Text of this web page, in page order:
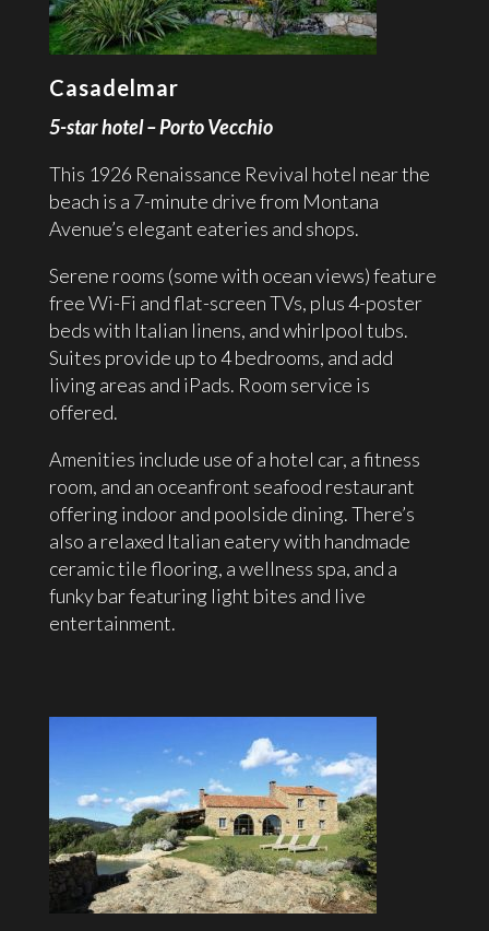
Casadelmar
5-star hotel – Porto Vecchio
This 1926 Renaissance Revival hotel near the
beach is a 7-minute drive from Montana
Avenue’s elegant eateries and shops.
Serene rooms (some with ocean views) feature
free Wi-Fi and flat-screen TVs, plus 4-poster
beds with Italian linens, and whirlpool tubs.
Suites provide up to 4 bedrooms, and add
living areas and iPads. Room service is
offered.
Amenities include use of a hotel car, a fitness
room, and an oceanfront seafood restaurant
offering indoor and poolside dining. There’s
also a relaxed Italian eatery with handmade
ceramic tile flooring, a wellness spa, and a
funky bar featuring light bites and live
entertainment.